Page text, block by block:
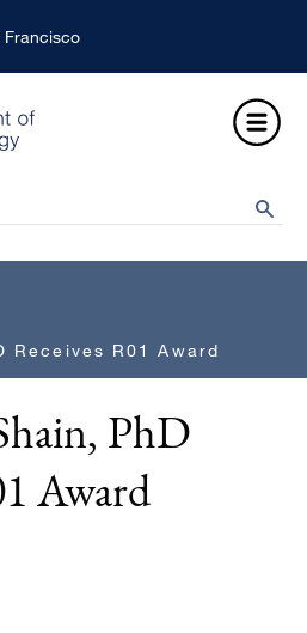
Francisco
Open
Menu
Receives R01 Award
PhD
Award